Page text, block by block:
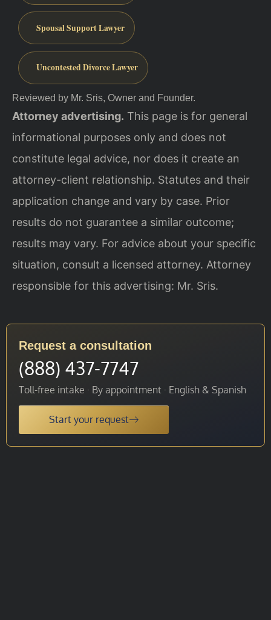
Spousal Support Lawyer
Uncontested Divorce Lawyer
Reviewed by Mr. Sris, Owner and Founder.
Attorney advertising. This page is for general
informational purposes only and does not
constitute legal advice, nor does it create an
attorney-client relationship. Statutes and their
application change and vary by case. Prior
results do not guarantee a similar outcome;
results may vary. For advice about your specific
situation, consult a licensed attorney. Attorney
responsible for this advertising: Mr. Sris.
Request a consultation
(888) 437-7747
Toll-free intake · By appointment · English & Spanish
Start your request